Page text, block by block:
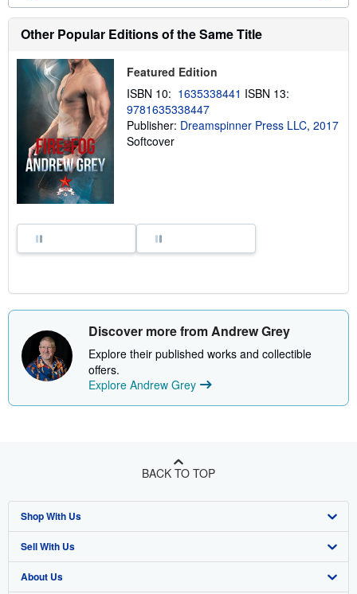
Other Popular Editions of the Same Title
Featured Edition
ISBN 10: 1635338441 ISBN 13:
9781635338447
Publisher: Dreamspinner Press LLC, 2017
Softcover
Discover more from Andrew Grey
Explore their published works and collectible
offers.
Explore Andrew Grey
BACK TO TOP
Shop With Us
Advanced Search
Browse Collections
Sell With Us
Start Selling
About Us